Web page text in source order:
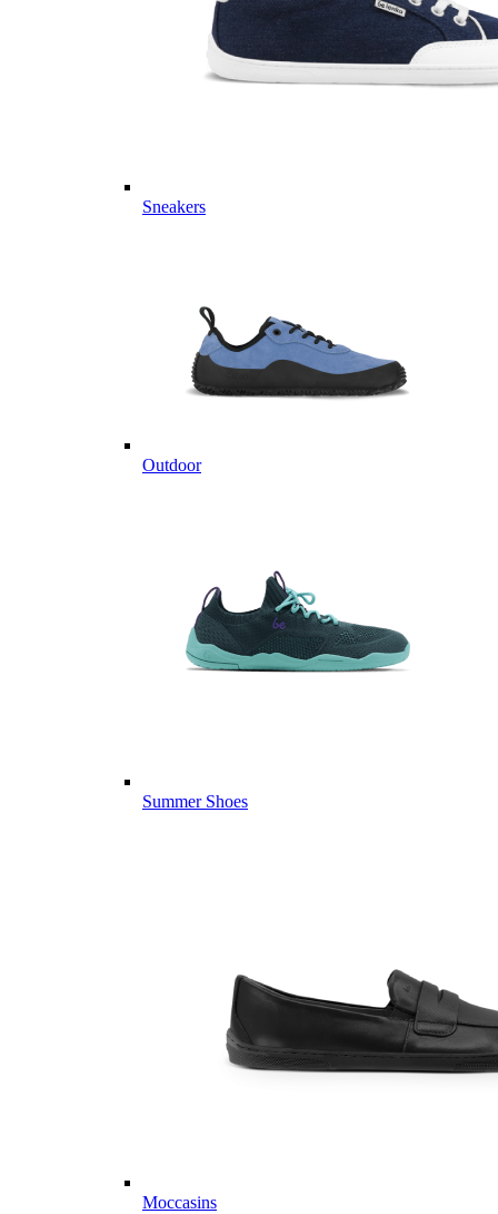
Sneakers
Outdoor
Summer Shoes
Moccasins